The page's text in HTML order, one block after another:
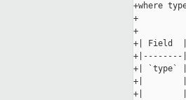
+where
+
+
+| Field
+|
+|        |
+|        |